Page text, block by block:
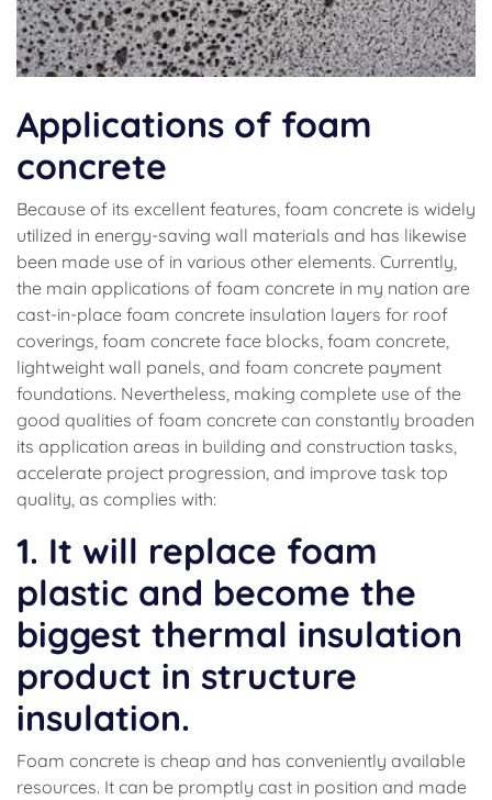
Applications of foam
concrete
Because of its excellent features, foam concrete is widely
utilized in energy-saving wall materials and has likewise
been made use of in various other elements. Currently,
the main applications of foam concrete in my nation are
cast-in-place foam concrete insulation layers for roof
coverings, foam concrete face blocks, foam concrete,
lightweight wall panels, and foam concrete payment
foundations. Nevertheless, making complete use of the
good qualities of foam concrete can constantly broaden
its application areas in building and construction tasks,
accelerate project progression, and improve task top
quality, as complies with:
1. It will replace foam
plastic and become the
biggest thermal insulation
product in structure
insulation.
Foam concrete is cheap and has conveniently available
resources. It can be promptly cast in position and made